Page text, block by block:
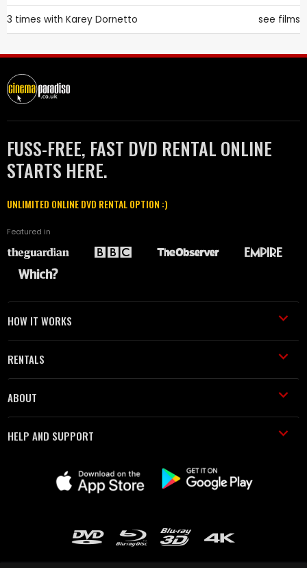
3 times with Karey Dornetto see films
FUSS-FREE, FAST DVD RENTAL ONLINE
STARTS HERE.
UNLIMITED ONLINE DVD RENTAL OPTION :)
Featured in
HOW IT WORKS
RENTALS
ABOUT
HELP AND SUPPORT